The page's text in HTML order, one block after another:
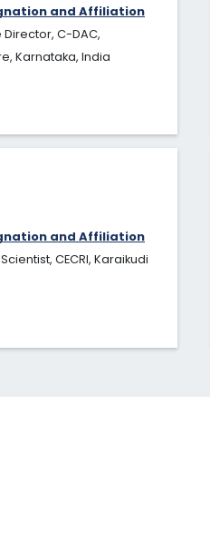
and Affiliation
Director, C-DAC,
Karnataka, India
and Affiliation
CECRI, Karaikudi